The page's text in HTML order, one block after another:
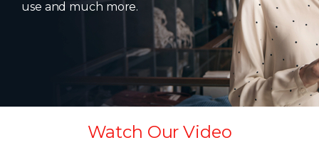
use and much more.
Watch Our Video